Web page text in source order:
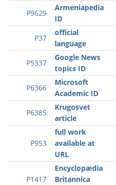
P9629
Armeniapedia
ID
P37
official
language
P5337
Google News
topics ID
P6366
Microsoft
Academic ID
P6385
Krugosvet
article
P953
full work
available at
URL
P1417
Encyclopædia
Britannica